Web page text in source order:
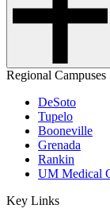
Regional Campuses
DeSoto
Tupelo
Booneville
Grenada
Rankin
UM Medical
Key Links